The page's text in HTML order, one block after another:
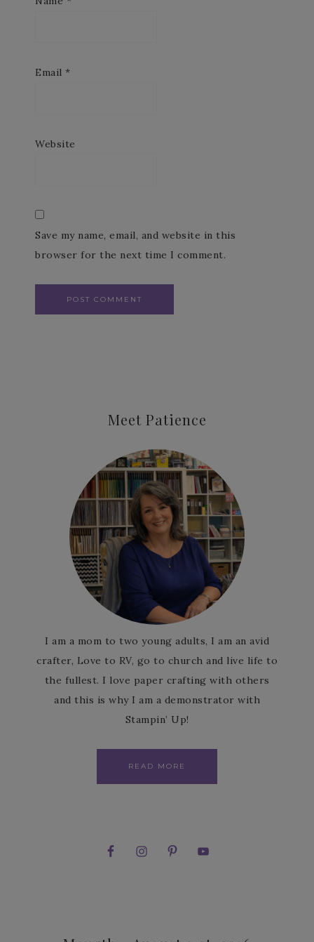
Email *
Website
Save my name, email, and website in this
browser for the next time I comment.
Meet Patience
I am a mom to two young adults, I am an avid
crafter, Love to RV, go to church and live life to
the fullest. I love paper crafting with others
and this is why I am a demonstrator with
Stampin’ Up!
READ MORE